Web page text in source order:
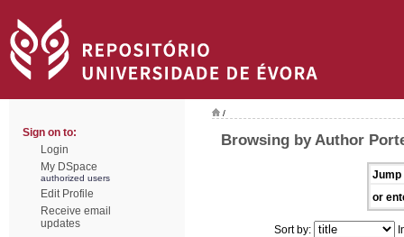
Sign on to:
Login
My DSpace
authorized users
Edit Profile
Receive email
updates
/
Browsing by Author
Jump
or
Sort by: